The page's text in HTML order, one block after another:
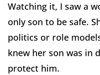
Watching it, I saw a
only son to be safe.
politics or role
knew her son was in
protect him.